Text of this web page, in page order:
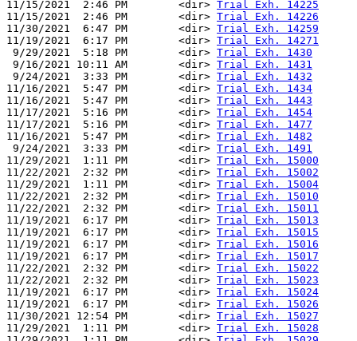
11/15/2021  2:46 PM        <dir> Trial Exh. 14225
11/15/2021  2:46 PM        <dir> Trial Exh. 14226
11/30/2021  6:47 PM        <dir> Trial Exh. 14259
11/19/2021  6:17 PM        <dir> Trial Exh. 14271
9/29/2021  5:18 PM        <dir> Trial Exh. 1430
9/16/2021 10:11 AM        <dir> Trial Exh. 1431
9/24/2021  3:33 PM        <dir> Trial Exh. 1432
11/16/2021  5:47 PM        <dir> Trial Exh. 1434
11/16/2021  5:47 PM        <dir> Trial Exh. 1443
11/17/2021  5:16 PM        <dir> Trial Exh. 1454
11/17/2021  5:16 PM        <dir> Trial Exh. 1477
11/16/2021  5:47 PM        <dir> Trial Exh. 1482
9/24/2021  3:33 PM        <dir> Trial Exh. 1491
11/29/2021  1:11 PM        <dir> Trial Exh. 15000
11/22/2021  2:32 PM        <dir> Trial Exh. 15002
11/29/2021  1:11 PM        <dir> Trial Exh. 15004
11/22/2021  2:32 PM        <dir> Trial Exh. 15010
11/22/2021  2:32 PM        <dir> Trial Exh. 15011
11/19/2021  6:17 PM        <dir> Trial Exh. 15013
11/19/2021  6:17 PM        <dir> Trial Exh. 15015
11/19/2021  6:17 PM        <dir> Trial Exh. 15016
11/19/2021  6:17 PM        <dir> Trial Exh. 15017
11/22/2021  2:32 PM        <dir> Trial Exh. 15022
11/22/2021  2:32 PM        <dir> Trial Exh. 15023
11/19/2021  6:17 PM        <dir> Trial Exh. 15024
11/19/2021  6:17 PM        <dir> Trial Exh. 15026
11/30/2021 12:54 PM        <dir> Trial Exh. 15027
11/29/2021  1:11 PM        <dir> Trial Exh. 15028